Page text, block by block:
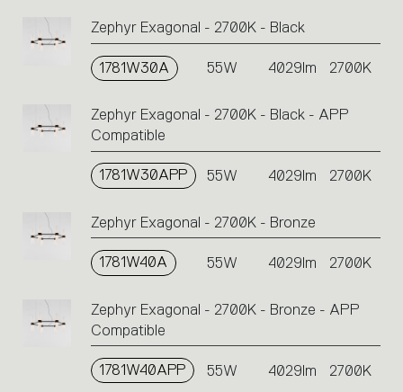
Zephyr Exagonal - 2700K - Black
1781W30A 55W 4029lm 2700K
Zephyr Exagonal - 2700K - Black - APP
Compatible
1781W30APP 55W 4029lm 2700K
Zephyr Exagonal - 2700K - Bronze
1781W40A 55W 4029lm 2700K
Zephyr Exagonal - 2700K - Bronze - APP
Compatible
1781W40APP 55W 4029lm 2700K